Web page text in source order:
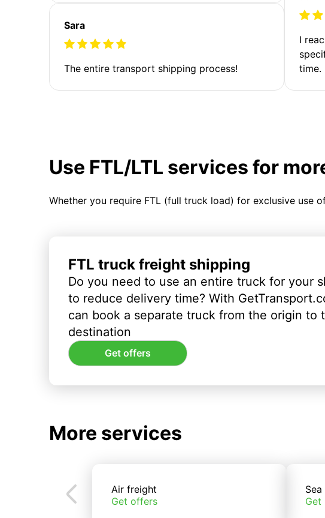
Sara
The entire transport shipping process!
I
time.
Use FTL/LTL services for
Whether you require FTL (full truck load) for exclusive use
FTL truck freight shipping
Do you need to use an entire truck for your
to reduce delivery time? With
can book a separate truck from the origin to
destination
Get offers
More services
Air freight
Get offers
Get